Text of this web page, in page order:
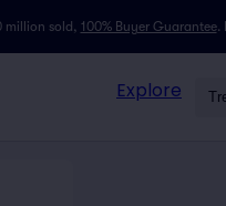
million sold, 100% Buyer Guarantee.
Explore